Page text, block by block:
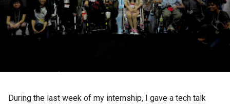
During the last week of my internship, I gave a tech talk